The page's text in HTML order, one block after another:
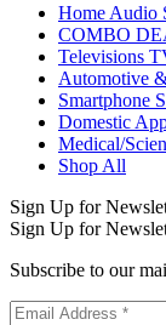
Home Audio
COMBO
Televisions
Automotive
Smartphone
Domestic
Medical/
Shop All
Sign Up for
Sign Up for
Subscribe to our